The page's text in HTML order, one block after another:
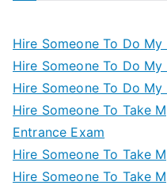
Hire Someone To Do My
Hire Someone To Do My
Hire Someone To Do My
Hire Someone To Take
Entrance Exam
Hire Someone To Take
Hire Someone To Take